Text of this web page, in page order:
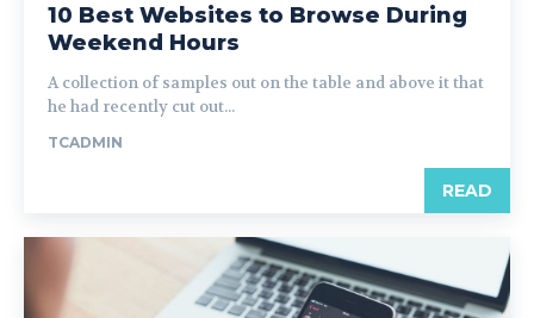
10 Best Websites to Browse During
Weekend Hours
A collection of samples out on the table and above it that
he had recently cut out...
TCADMIN
READ